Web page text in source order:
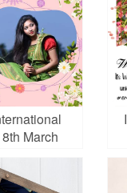
March